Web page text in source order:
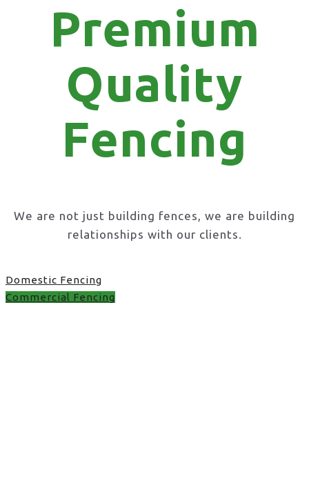
Premium
Quality
Fencing
We are not just building fences, we are building
relationships with our clients.
Domestic Fencing
Commercial Fencing